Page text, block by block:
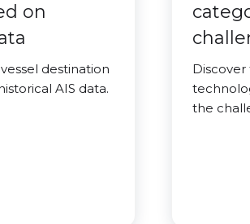
on
destination
AIS data.
Discover
the